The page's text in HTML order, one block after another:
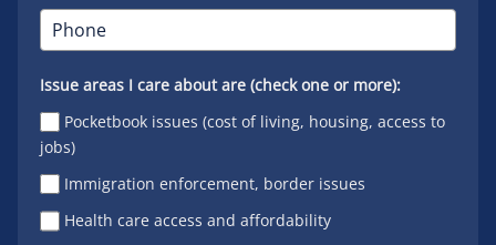
Issue areas I care about are (check one or more):
Pocketbook issues (cost of living, housing, access to
jobs)
Immigration enforcement, border issues
Health care access and affordability